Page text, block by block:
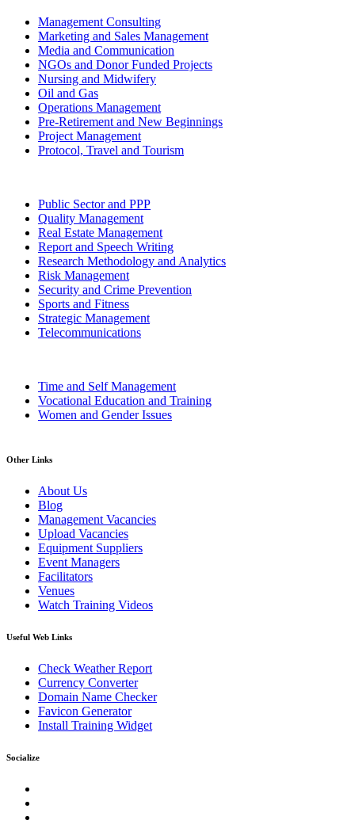
Management Consulting
Marketing and Sales Management
Media and Communication
NGOs and Donor Funded Projects
Nursing and Midwifery
Oil and Gas
Operations Management
Pre-Retirement and New Beginnings
Project Management
Protocol, Travel and Tourism
Public Sector and PPP
Quality Management
Real Estate Management
Report and Speech Writing
Research Methodology and Analytics
Risk Management
Security and Crime Prevention
Sports and Fitness
Strategic Management
Telecommunications
Time and Self Management
Vocational Education and Training
Women and Gender Issues
Other Links
About Us
Blog
Management Vacancies
Upload Vacancies
Equipment Suppliers
Event Managers
Facilitators
Venues
Watch Training Videos
Useful Web Links
Check Weather Report
Currency Converter
Domain Name Checker
Favicon Generator
Install Training Widget
Socialize